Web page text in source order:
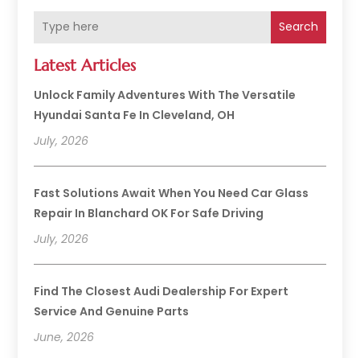
Search
Latest Articles
Unlock Family Adventures With The Versatile
Hyundai Santa Fe In Cleveland, OH
July, 2026
Fast Solutions Await When You Need Car Glass
Repair In Blanchard OK For Safe Driving
July, 2026
Find The Closest Audi Dealership For Expert
Service And Genuine Parts
June, 2026